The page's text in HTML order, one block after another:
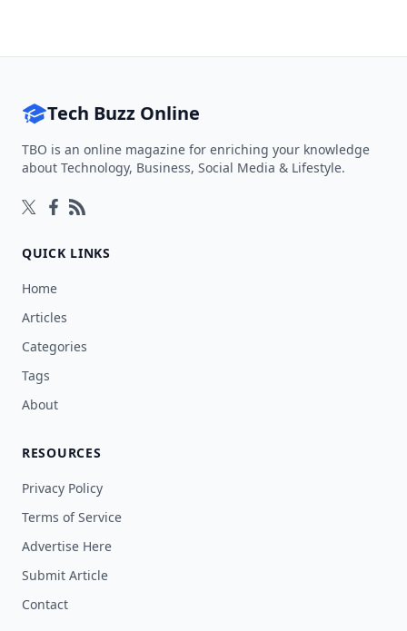
Tech Buzz Online
TBO is an online magazine for enriching your knowledge
about Technology, Business, Social Media & Lifestyle.
Follow on Twitter
Follow on Facebook
Follow on Rss
QUICK LINKS
Home
Articles
Categories
Tags
About
RESOURCES
Privacy Policy
Terms of Service
Advertise Here
Submit Article
Contact